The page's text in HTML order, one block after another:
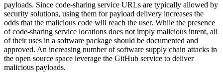
payloads. Since code-sharing service URLs are typically allowed by
security solutions, using them for payload delivery increases the
odds that the malicious code will reach the user. While the presence
of code-sharing service locations does not imply malicious intent, all
of their uses in a software package should be documented and
approved. An increasing number of software supply chain attacks in
the open source space leverage the GitHub service to deliver
malicious payloads.